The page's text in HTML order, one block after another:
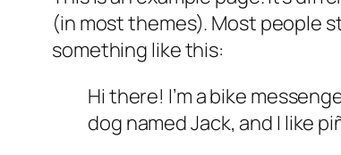
(in most themes). Most people
something like this:
Hi there! I’m a bike
dog named Jack, and I like